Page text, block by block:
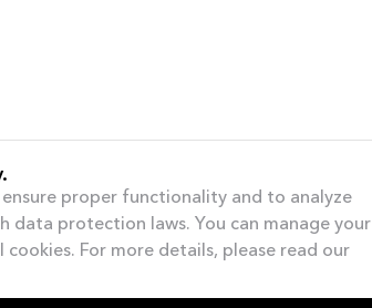
ensure proper functionality and to analyze
data protection laws. You can manage your
For more details, please read our